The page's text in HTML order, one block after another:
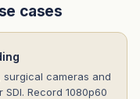
cases
cameras and
Record 1080p60